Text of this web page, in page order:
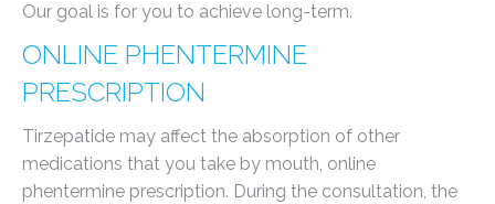
Our goal is for you to achieve long-term.
ONLINE PHENTERMINE
PRESCRIPTION
Tirzepatide may affect the absorption of other
medications that you take by mouth, online
phentermine prescription. During the consultation, the